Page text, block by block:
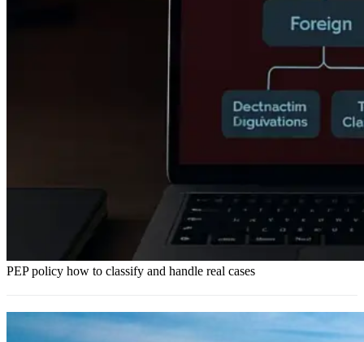
PEP policy how to classify and handle real cases